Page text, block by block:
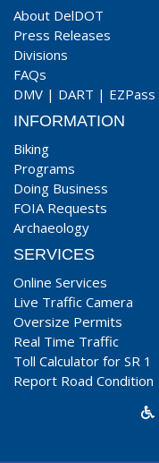
About DelDOT
Press Releases
Divisions
FAQs
DMV | DART | EZPass
INFORMATION
Biking
Programs
Doing Business
FOIA Requests
Archaeology
SERVICES
Online Services
Live Traffic Camera
Oversize Permits
Real Time Traffic
Toll Calculator for SR 1
Report Road Condition